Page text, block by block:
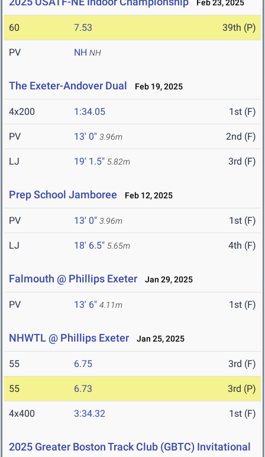
Feb 23, 2025
60 7.53 39th (P)
PV NH NH
The Exeter-Andover Dual Feb 19, 2025
4x200 1:34.05 1st (F)
PV 13' 0" 3.96m 2nd (F)
LJ 19' 1.5" 5.82m 3rd (F)
Prep School Jamboree Feb 12, 2025
PV 13' 0" 3.96m 1st (F)
LJ 18' 6.5" 5.65m 4th (F)
Falmouth @ Phillips Exeter Jan 29, 2025
PV 13' 6" 4.11m 1st (F)
NHWTL @ Phillips Exeter Jan 25, 2025
55 6.75 3rd (F)
55 6.73 3rd (P)
4x400 3:34.32 1st (F)
2025 Greater Boston Track Club (GBTC) Invitational